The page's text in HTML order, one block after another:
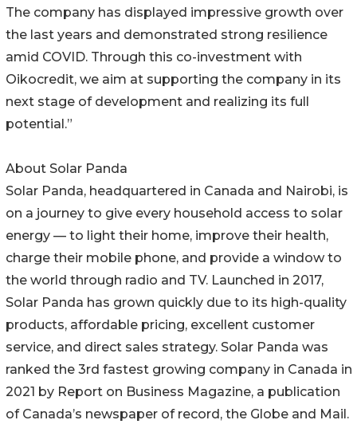
The company has displayed impressive growth over
the last years and demonstrated strong resilience
amid COVID. Through this co-investment with
Oikocredit, we aim at supporting the company in its
next stage of development and realizing its full
potential.”
About Solar Panda
Solar Panda, headquartered in Canada and Nairobi, is
on a journey to give every household access to solar
energy — to light their home, improve their health,
charge their mobile phone, and provide a window to
the world through radio and TV. Launched in 2017,
Solar Panda has grown quickly due to its high-quality
products, affordable pricing, excellent customer
service, and direct sales strategy. Solar Panda was
ranked the 3rd fastest growing company in Canada in
2021 by Report on Business Magazine, a publication
of Canada’s newspaper of record, the Globe and Mail.